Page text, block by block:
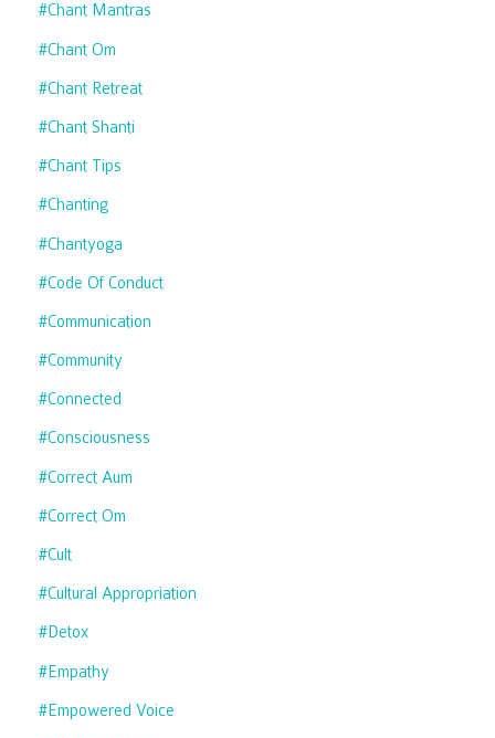
#chant Mantras
#chant Om
#chant Retreat
#chant Shanti
#chant Tips
#chanting
#chantyoga
#code Of Conduct
#communication
#community
#connected
#consciousness
#correct Aum
#correct Om
#cult
#cultural Appropriation
#detox
#empathy
#empowered Voice